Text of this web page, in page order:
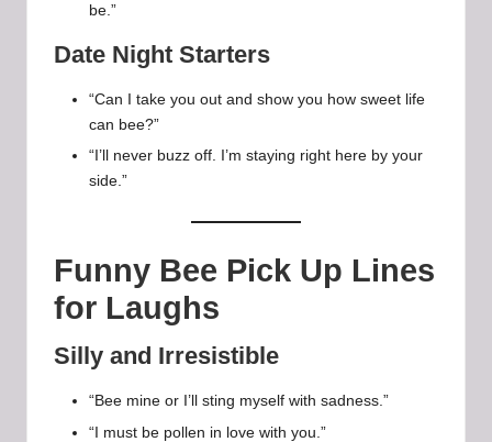
be.”
Date Night Starters
“Can I take you out and show you how sweet life
can bee?”
“I’ll never buzz off. I’m staying right here by your
side.”
Funny Bee Pick Up Lines
for Laughs
Silly and Irresistible
“Bee mine or I’ll sting myself with sadness.”
“I must be pollen in love with you.”